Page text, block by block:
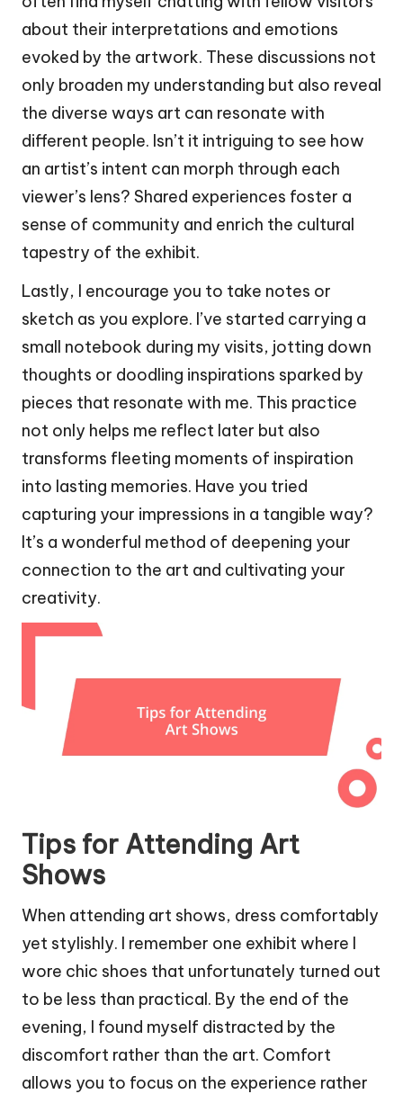
about their interpretations and emotions
evoked by the artwork. These discussions not
only broaden my understanding but also reveal
the diverse ways art can resonate with
different people. Isn’t it intriguing to see how
an artist’s intent can morph through each
viewer’s lens? Shared experiences foster a
sense of community and enrich the cultural
tapestry of the exhibit.
Lastly, I encourage you to take notes or
sketch as you explore. I’ve started carrying a
small notebook during my visits, jotting down
thoughts or doodling inspirations sparked by
pieces that resonate with me. This practice
not only helps me reflect later but also
transforms fleeting moments of inspiration
into lasting memories. Have you tried
capturing your impressions in a tangible way?
It’s a wonderful method of deepening your
connection to the art and cultivating your
creativity.
Tips for Attending Art
Shows
When attending art shows, dress comfortably
yet stylishly. I remember one exhibit where I
wore chic shoes that unfortunately turned out
to be less than practical. By the end of the
evening, I found myself distracted by the
discomfort rather than the art. Comfort
allows you to focus on the experience rather